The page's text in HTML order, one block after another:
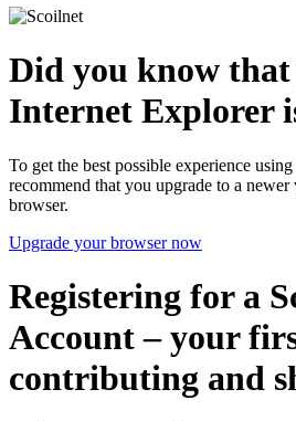
Did you know
Internet Explorer
To get the best possible experience
recommend that you upgrade to a
browser.
Upgrade your browser now
Registering for a
Account – your
contributing and